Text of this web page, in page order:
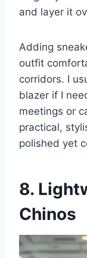
and layer it
Adding
outfit
corridors. I
blazer if I
meetings or
practical,
polished yet
8.
Chinos